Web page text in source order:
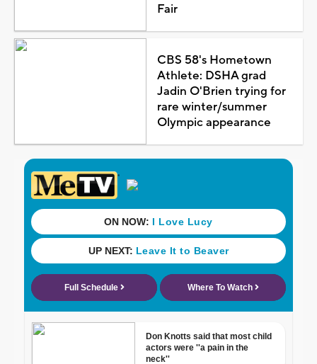
Fair
CBS 58's Hometown
Athlete: DSHA grad
Jadin O'Brien trying for
rare winter/summer
Olympic appearance